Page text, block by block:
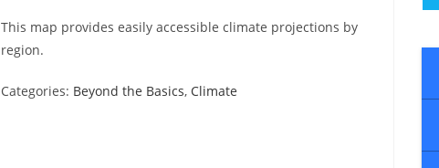
This map provides easily accessible climate projections by
region.
Categories: Beyond the Basics, Climate